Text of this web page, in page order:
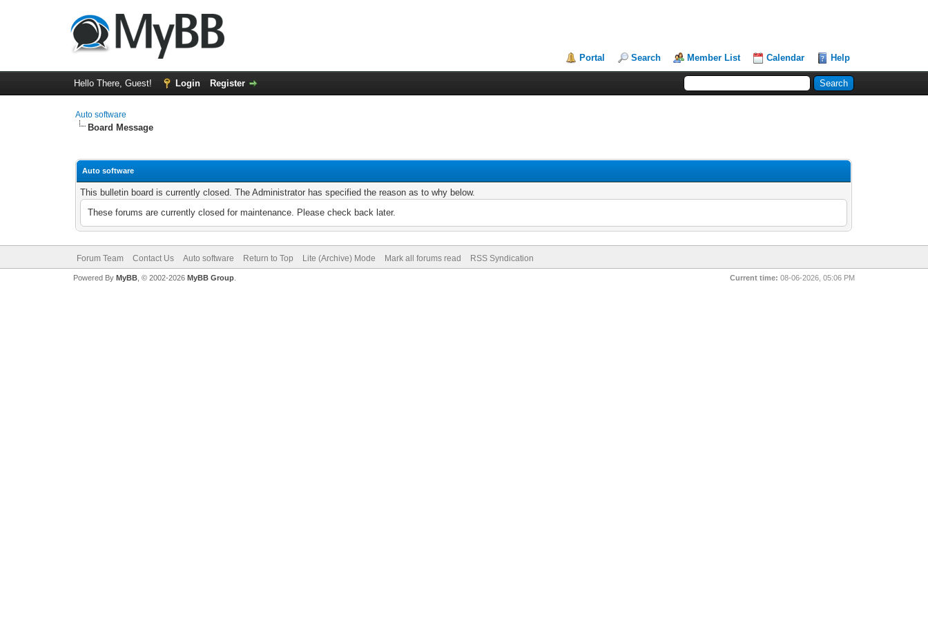
Portal Search Member List Calendar Help
Hello There, Guest! Login Register
Auto software
Board Message
Auto software
This bulletin board is currently closed. The Administrator has specified the reason as to why below.
These forums are currently closed for maintenance. Please check back later.
Forum Team Contact Us Auto software Return to Top Lite (Archive) Mode Mark all forums read RSS Syndication
Current time: 08-06-2026, 05:06 PM
Powered By MyBB, © 2002-2026 MyBB Group.